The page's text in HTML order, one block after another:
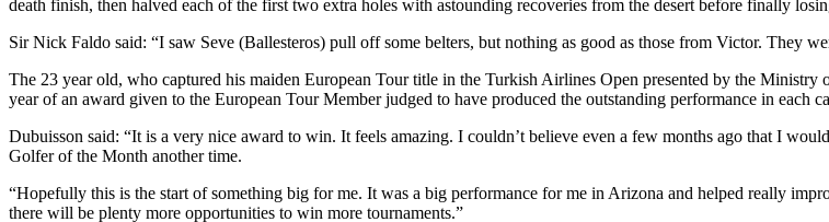
death finish, then halved each of the first two extra holes with astounding recoveries from the desert before finally
Sir Nick Faldo said: “I saw Seve (Ballesteros) pull off some belters, but nothing as good as those from Victor. They
The 23 year old, who captured his maiden European Tour title in the Turkish Airlines Open presented by the
year of an award given to the European Tour Member judged to have produced the outstanding performance in each
Dubuisson said: “It is a very nice award to win. It feels amazing. I couldn’t believe even a few months ago that I
Golfer of the Month another time.
“Hopefully this is the start of something big for me. It was a big performance for me in Arizona and helped really
there will be plenty more opportunities to win more tournaments.”